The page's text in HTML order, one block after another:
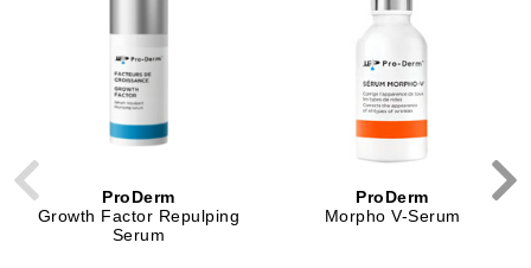
ProDerm
Growth Factor Repulping
Serum
ProDerm
Morpho V-Serum